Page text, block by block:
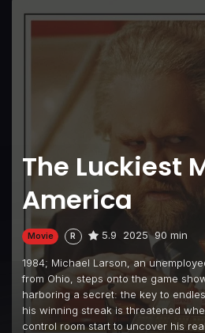
The Luckiest
America
Movie R 5.9 2025 90 min
1984; Michael Larson, an
from Ohio, steps onto the game
harboring a secret: the key to
his winning streak is threatened
control room start to uncover his